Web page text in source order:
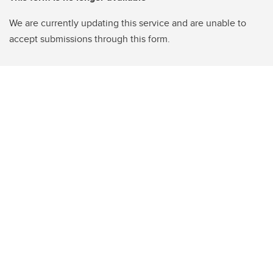
We are currently updating this service and are unable to
accept submissions through this form.